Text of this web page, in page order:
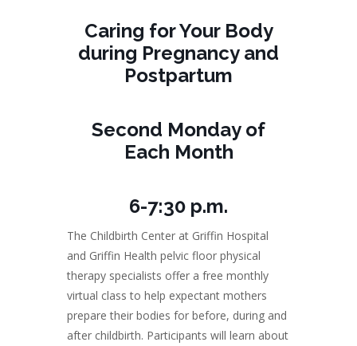
Caring for Your Body
during Pregnancy and
Postpartum
Second Monday of
Each Month
6-7:30 p.m.
The Childbirth Center at Griffin Hospital
and Griffin Health pelvic floor physical
therapy specialists offer a free monthly
virtual class to help expectant mothers
prepare their bodies for before, during and
after childbirth. Participants will learn about